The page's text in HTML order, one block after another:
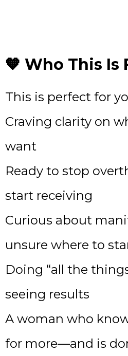
🧡 Who This Is
This is perfect for
Craving clarity on
want
Ready to stop
start receiving
Curious about
unsure where to
Doing “all the
seeing results
A woman who
for more—and is